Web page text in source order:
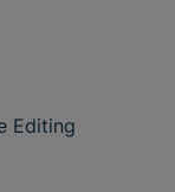
Editing